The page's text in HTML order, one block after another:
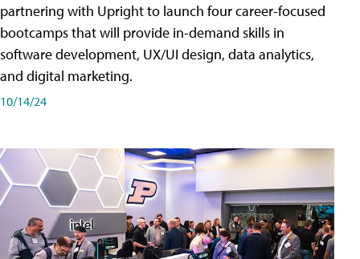
partnering with Upright to launch four career-focused
bootcamps that will provide in-demand skills in
software development, UX/UI design, data analytics,
and digital marketing.
10/14/24